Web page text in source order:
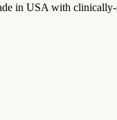
in USA with